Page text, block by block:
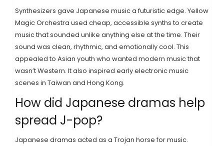
Synthesizers gave Japanese music a futuristic edge. Yellow
Magic Orchestra used cheap, accessible synths to create
music that sounded unlike anything else at the time. Their
sound was clean, rhythmic, and emotionally cool. This
appealed to Asian youth who wanted modern music that
wasn’t Western. It also inspired early electronic music
scenes in Taiwan and Hong Kong.
How did Japanese dramas help
spread J-pop?
Japanese dramas acted as a Trojan horse for music.